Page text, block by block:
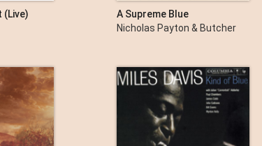
(Live)
A Supreme Blue
Nicholas Payton & Butcher